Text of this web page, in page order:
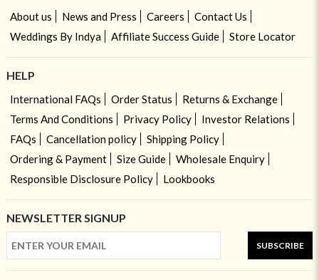
About us News and Press Careers
Contact Us
Weddings By Indya
Affiliate Success Guide Store Locator
HELP
International FAQs Order Status
Returns & Exchange
Terms And Conditions
Privacy Policy
Investor Relations
FAQs
Cancellation policy
Shipping Policy
Ordering & Payment
Size Guide
Wholesale Enquiry
Responsible Disclosure Policy
Lookbooks
NEWSLETTER SIGNUP
SUBSCRIBE